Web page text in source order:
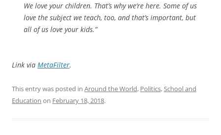
We love your children. That’s why we’re here. Some of us
love the subject we teach, too, and that’s important, but
all of us love your kids.”
Link via MetaFilter.
This entry was posted in Around the World, Politics,School and
Education on February 18, 2018.